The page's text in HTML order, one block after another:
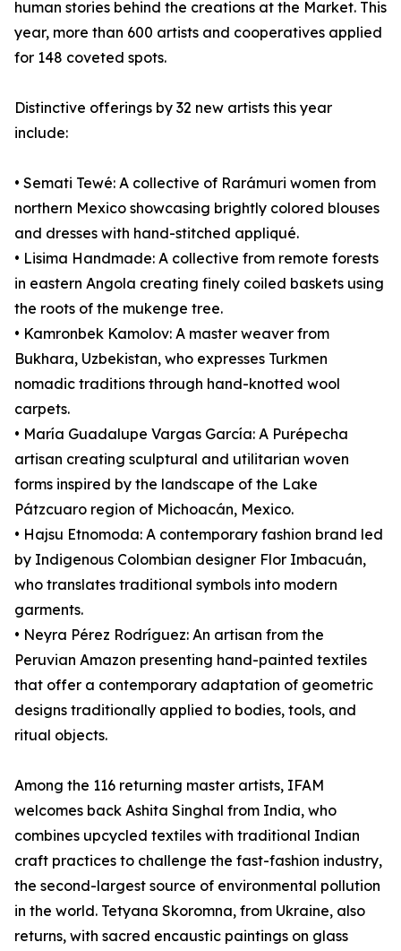
human stories behind the creations at the Market. This
year, more than 600 artists and cooperatives applied
for 148 coveted spots.
Distinctive offerings by 32 new artists this year
include:
• Semati Tewé: A collective of Rarámuri women from
northern Mexico showcasing brightly colored blouses
and dresses with hand-stitched appliqué.
• Lisima Handmade: A collective from remote forests
in eastern Angola creating finely coiled baskets using
the roots of the mukenge tree.
• Kamronbek Kamolov: A master weaver from
Bukhara, Uzbekistan, who expresses Turkmen
nomadic traditions through hand-knotted wool
carpets.
• María Guadalupe Vargas García: A Purépecha
artisan creating sculptural and utilitarian woven
forms inspired by the landscape of the Lake
Pátzcuaro region of Michoacán, Mexico.
• Hajsu Etnomoda: A contemporary fashion brand led
by Indigenous Colombian designer Flor Imbacuán,
who translates traditional symbols into modern
garments.
• Neyra Pérez Rodríguez: An artisan from the
Peruvian Amazon presenting hand-painted textiles
that offer a contemporary adaptation of geometric
designs traditionally applied to bodies, tools, and
ritual objects.
Among the 116 returning master artists, IFAM
welcomes back Ashita Singhal from India, who
combines upcycled textiles with traditional Indian
craft practices to challenge the fast-fashion industry,
the second-largest source of environmental pollution
in the world. Tetyana Skoromna, from Ukraine, also
returns, with sacred encaustic paintings on glass